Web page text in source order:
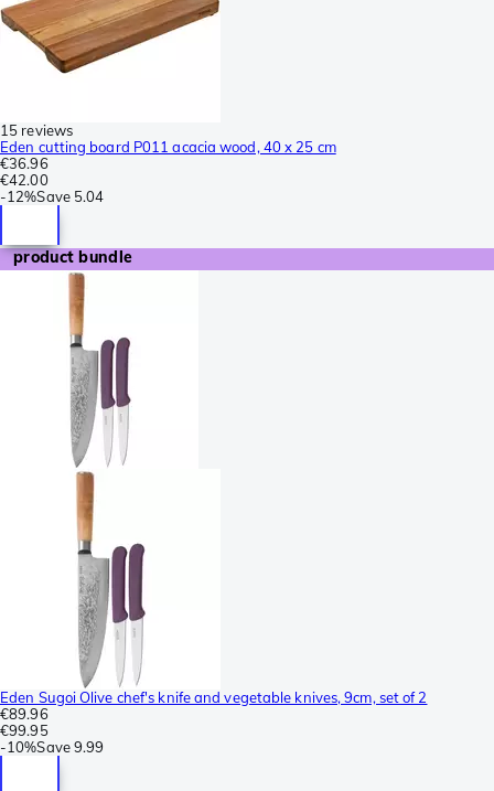
15 reviews
Eden cutting board P011 acacia wood, 40 x 25 cm
€36.96
€42.00
-12%Save 5.04
product bundle
Eden Sugoi Olive chef's knife and vegetable knives, 9cm, set of 2
€89.96
€99.95
-10%Save9.99